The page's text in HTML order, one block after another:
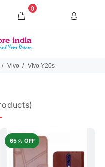
0
Vivo Vivo Y20s
65% OFF